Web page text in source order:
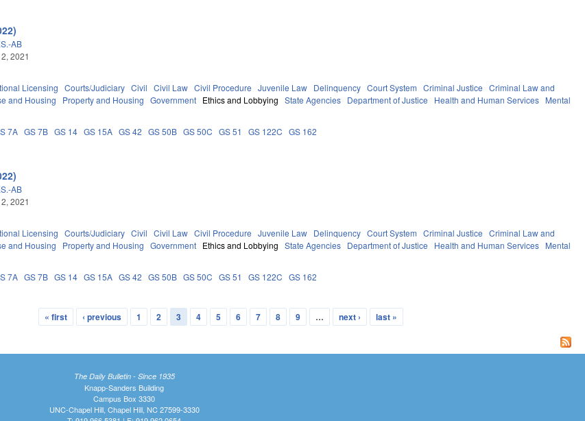
AB
2021
Licensing Courts/Judiciary Civil Civil Law Civil Procedure Juvenile Law Delinquency Court System Criminal Justice
Criminal Law and
and Housing Property and Housing Government Ethics and Lobbying State Agencies Department of Justice Health and Human Services Mental
7A GS 7B GS 14 GS 15A GS 42 GS 50B GS 50C GS 51 GS 122C GS 162
AB
2021
Licensing Courts/Judiciary Civil Civil Law Civil Procedure Juvenile Law Delinquency Court System Criminal Justice
Criminal Law and
and Housing Property and Housing Government Ethics and Lobbying State Agencies Department of Justice Health and Human Services Mental
7A GS 7B GS 14 GS 15A GS 42 GS 50B GS 50C GS 51 GS 122C GS 162
« first ‹ previous 1 2 3 4 5 6 7 8 9 … next › last »
The Daily Bulletin - Since 1935
Knapp-Sanders Building
Campus Box 3330
UNC-Chapel Hill, Chapel Hill, NC 27599-3330